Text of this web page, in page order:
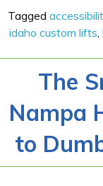
Tagged
idaho custom lifts,
The
Nampa
to